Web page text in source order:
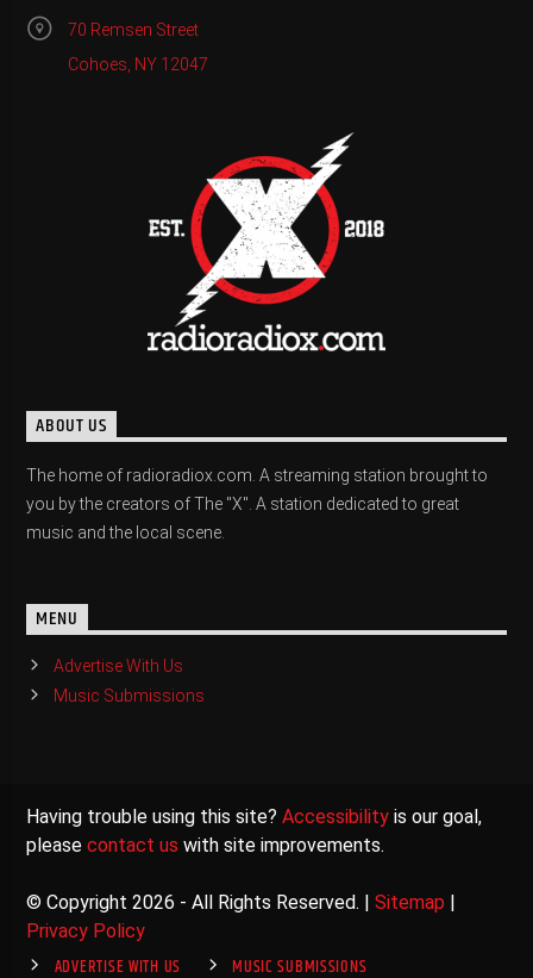
70 Remsen Street
Cohoes, NY 12047
ABOUT US
The home of radioradiox.com. A streaming station brought to
you by the creators of The "X". A station dedicated to great
music and the local scene.
MENU
Advertise With Us
Music Submissions
Having trouble using this site?Accessibility is our goal,
pleasecontact us with site improvements.
© Copyright 2026 - All Rights Reserved. |Sitemap |
Privacy Policy
ADVERTISE WITH US MUSIC SUBMISSIONS